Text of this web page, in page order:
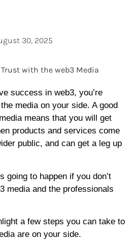
30, 2025
success in web3, you’re
media on your side. A good
means that you will get
products and services come
public, and can get a leg up
going to happen if you don’t
media and the professionals
a few steps you can take to
are on your side.